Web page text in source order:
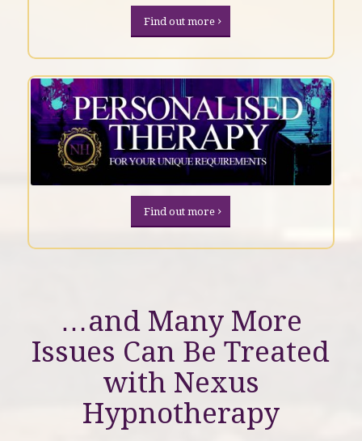
Find out more
Find out more
…and Many More
Issues Can Be Treated
with Nexus
Hypnotherapy